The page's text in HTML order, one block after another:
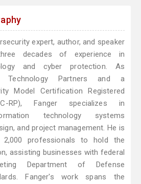
expert, author, and speaker
decades of experience in
and cyber protection. As
Partners and a
Model Certification Registered
RP), Fanger specializes in
technology systems
and project management. He is
professionals to hold the
assisting businesses with federal
Department of Defense
Fanger's work spans the